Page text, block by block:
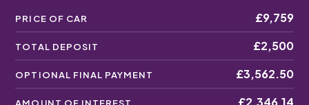
PRICE OF CAR £9,759
TOTAL DEPOSIT £2,500
OPTIONAL FINAL PAYMENT £3,562.50
£2,346.14